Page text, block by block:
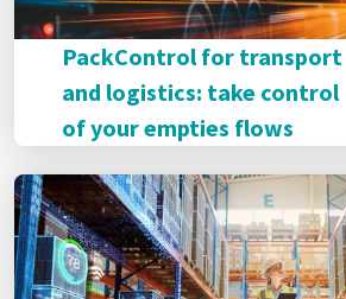
PackControl for transport
and logistics: take control
of your empties flows